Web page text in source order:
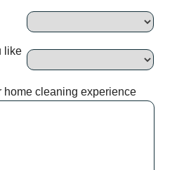
like
home cleaning experience